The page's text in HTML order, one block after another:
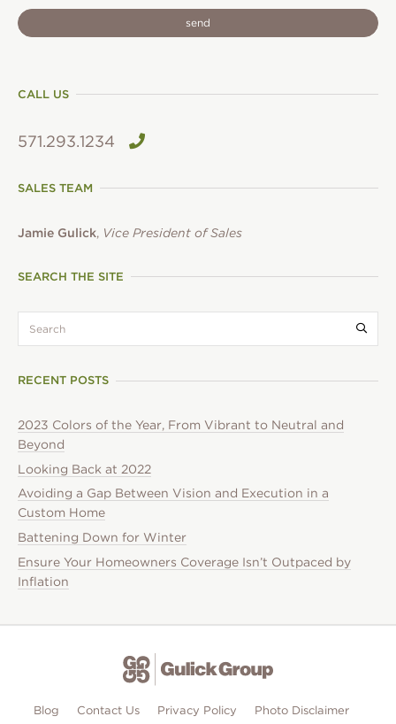
CALL US
571.293.1234
SALES TEAM
Jamie Gulick, Vice President of Sales
SEARCH THE SITE
RECENT POSTS
2023 Colors of the Year, From Vibrant to Neutral and
Beyond
Looking Back at 2022
Avoiding a Gap Between Vision and Execution in a
Custom Home
Battening Down for Winter
Ensure Your Homeowners Coverage Isn’t Outpaced by
Inflation
Blog Contact Us Privacy Policy Photo Disclaimer